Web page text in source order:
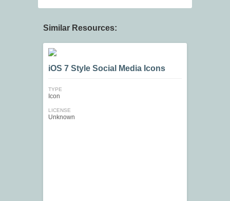
Similar Resources:
iOS 7 Style Social Media Icons
TYPE
Icon
LICENSE
Unknown